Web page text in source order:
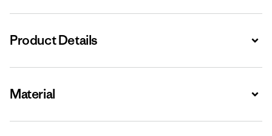
Product Details
Material